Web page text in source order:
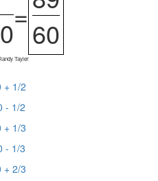
=
60
Tayler
+ 1/2
- 1/2
+ 1/3
- 1/3
+ 2/3